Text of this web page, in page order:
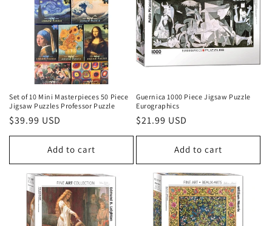
Set of 10 Mini Masterpieces 50 Piece
Jigsaw Puzzles Professor Puzzle
Regular
price
$39.99 USD
Add to cart
Guernica 1000 Piece Jigsaw Puzzle
Eurographics
Regular
price
$21.99 USD
Add to cart